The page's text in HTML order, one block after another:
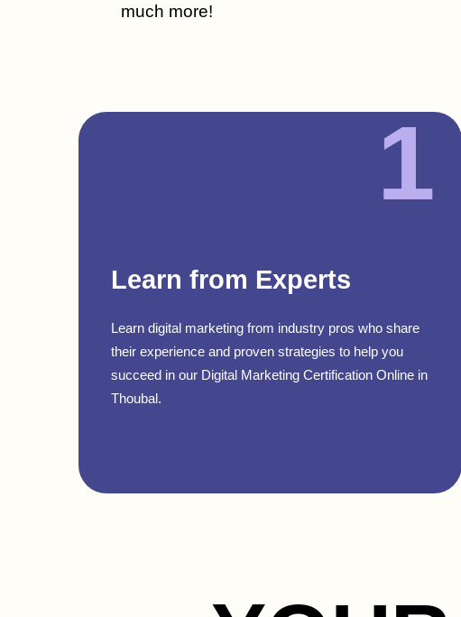
much more!
1
Learn from Experts
Learn digital marketing from industry pros who share
their experience and proven strategies to help you
succeed in our Digital Marketing Certification Online in
Thoubal.